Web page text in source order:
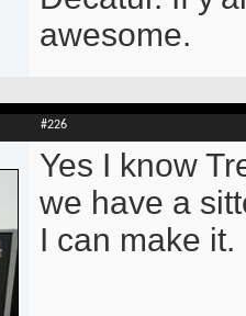
awesome.
#226
Yes I know
we have a
I can make